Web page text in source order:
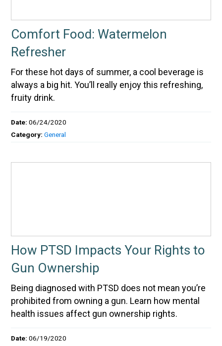
Comfort Food: Watermelon
Refresher
For these hot days of summer, a cool beverage is
always a big hit. You’ll really enjoy this refreshing,
fruity drink.
Date:06/24/2020
Category:General
How PTSD Impacts Your Rights to
Gun Ownership
Being diagnosed with PTSD does not mean you’re
prohibited from owning a gun. Learn how mental
health issues affect gun ownership rights.
Date:06/19/2020